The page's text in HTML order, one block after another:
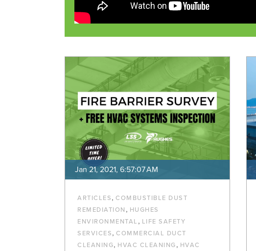
Jan 21, 2021, 6:57:07 AM
ARTICLES, COMBUSTIBLE DUST
REMEDIATION , HUGHES
ENVIRONMENTAL , LIFE SAFETY
SERVICES, COMMERCIAL DUCT
CLEANING, HVAC CLEANING, HVAC